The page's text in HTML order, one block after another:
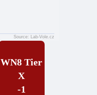
Source: Lab-Vole.cz
WN8 Tier
X
-1